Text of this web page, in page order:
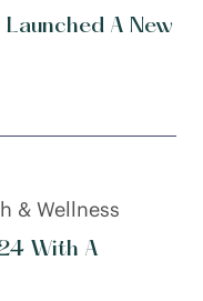
A New
With A